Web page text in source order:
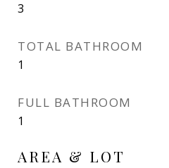
3
TOTAL BATHROOM
1
FULL BATHROOM
1
AREA & LOT